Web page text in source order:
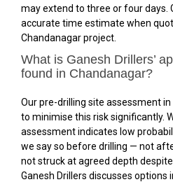
may extend to three or four days.
accurate time estimate when
Chandanagar project.
What is Ganesh Drillers’
found in Chandanagar?
Our pre-drilling site assessment
to minimise this risk significantly.
assessment indicates low
we say so before drilling — not
not struck at agreed depth
Ganesh Drillers discusses options